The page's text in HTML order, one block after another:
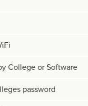
College or Software
password